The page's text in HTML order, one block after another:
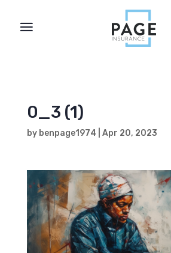
0_3 (1)
by benpage1974 Apr 20, 2023